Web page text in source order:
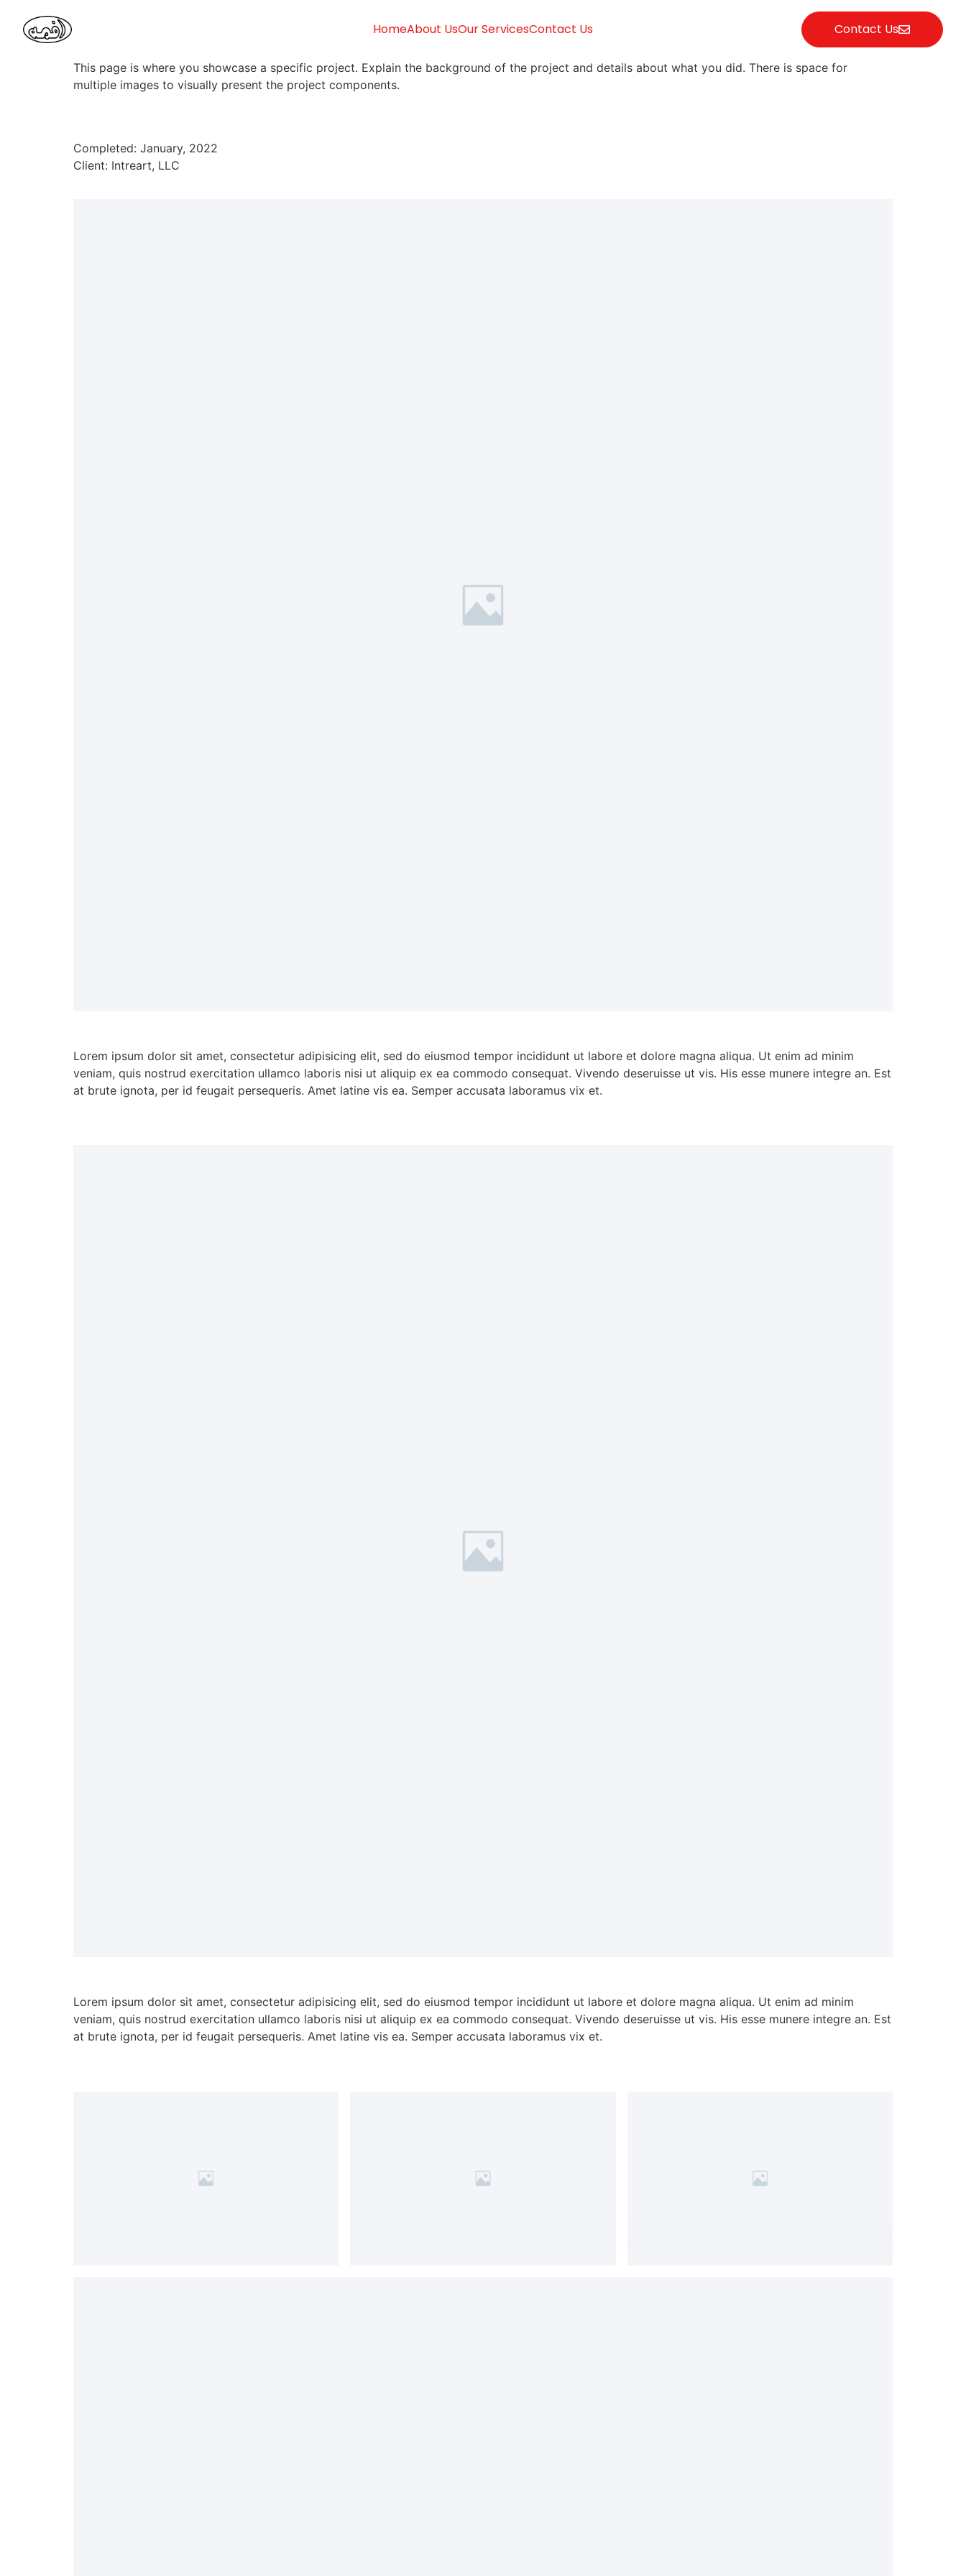
HomeAbout UsOur ServicesContact Us Contact Us
This page is where you showcase a specific project. Explain the background of the project and details about what you did. There is space for
multiple images to visually present the project components.
Completed: January, 2022
Client: Intreart, LLC
Lorem ipsum dolor sit amet, consectetur adipisicing elit, sed do eiusmod tempor incididunt ut labore et dolore magna aliqua. Ut enim ad minim
veniam, quis nostrud exercitation ullamco laboris nisi ut aliquip ex ea commodo consequat. Vivendo deseruisse ut vis. His esse munere integre an. Est
at brute ignota, per id feugait persequeris. Amet latine vis ea. Semper accusata laboramus vix et.
Lorem ipsum dolor sit amet, consectetur adipisicing elit, sed do eiusmod tempor incididunt ut labore et dolore magna aliqua. Ut enim ad minim
veniam, quis nostrud exercitation ullamco laboris nisi ut aliquip ex ea commodo consequat. Vivendo deseruisse ut vis. His esse munere integre an. Est
at brute ignota, per id feugait persequeris. Amet latine vis ea. Semper accusata laboramus vix et.